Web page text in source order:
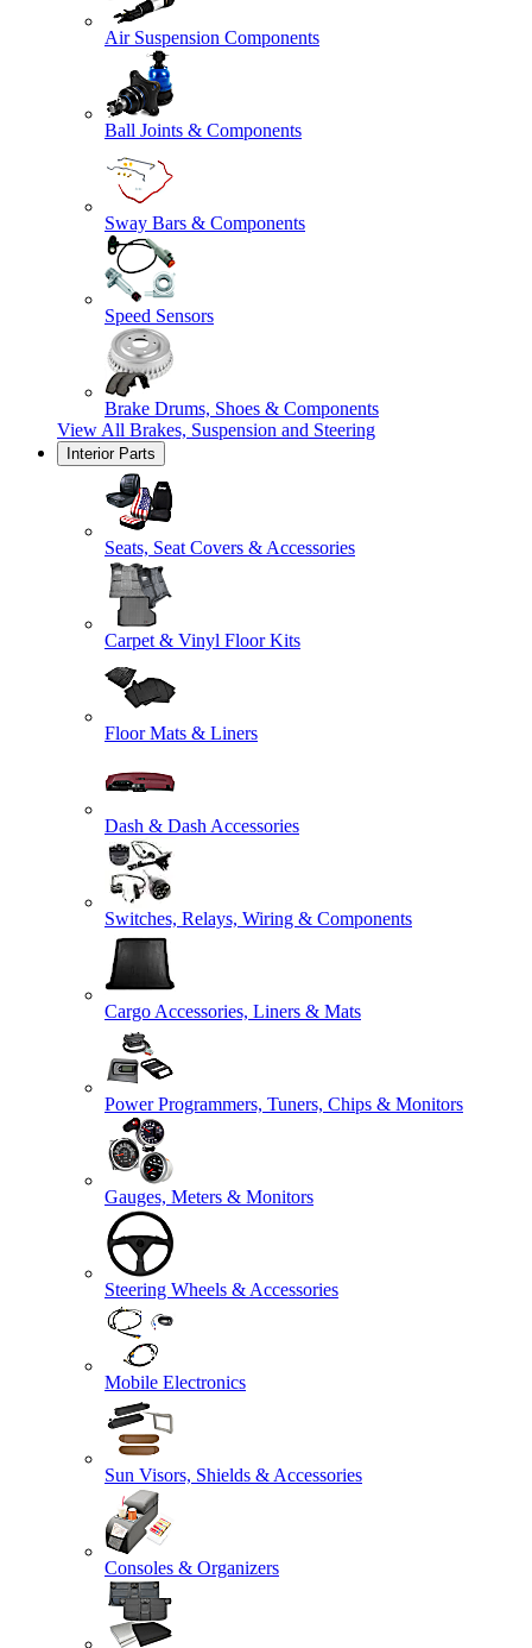
Air Suspension Components
Ball Joints & Components
Sway Bars & Components
Speed Sensors
Brake Drums, Shoes & Components
View All Brakes, Suspension and Steering
Interior Parts
Seats, Seat Covers & Accessories
Carpet & Vinyl Floor Kits
Floor Mats & Liners
Dash & Dash Accessories
Switches, Relays, Wiring & Components
Cargo Accessories, Liners & Mats
Power Programmers, Tuners, Chips & Monitors
Gauges, Meters & Monitors
Steering Wheels & Accessories
Mobile Electronics
Sun Visors, Shields & Accessories
Consoles & Organizers